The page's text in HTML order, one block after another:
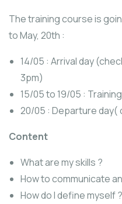
The training course is
to May, 20th :
14/05 : Arrival day
3pm)
15/05 to 19/05 :
20/05 : Departure day(
Content
What are my skills ?
How to communicate
How do I define myself ?